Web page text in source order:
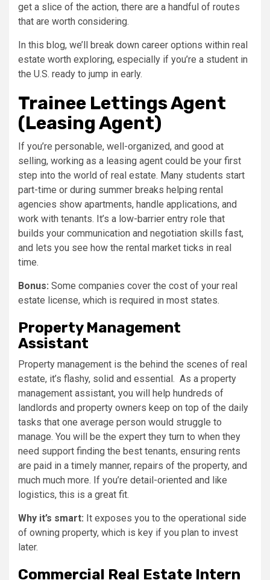
get a slice of the action, there are a handful of routes
that are worth considering.
In this blog, we’ll break down career options within real
estate worth exploring, especially if you’re a student in
the U.S. ready to jump in early.
Trainee Lettings Agent
(Leasing Agent)
If you’re personable, well-organized, and good at
selling, working as a leasing agent could be your first
step into the world of real estate. Many students start
part-time or during summer breaks helping rental
agencies show apartments, handle applications, and
work with tenants. It’s a low-barrier entry role that
builds your communication and negotiation skills fast,
and lets you see how the rental market ticks in real
time.
Bonus: Some companies cover the cost of your real
estate license, which is required in most states.
Property Management
Assistant
Property management is the behind the scenes of real
estate, it’s flashy, solid and essential. As a property
management assistant, you will help hundreds of
landlords and property owners keep on top of the daily
tasks that one average person would struggle to
manage. You will be the expert they turn to when they
need support finding the best tenants, ensuring rents
are paid in a timely manner, repairs of the property, and
much much more. If you’re detail-oriented and like
logistics, this is a great fit.
Why it’s smart: It exposes you to the operational side
of owning property, which is key if you plan to invest
later.
Commercial Real Estate Intern